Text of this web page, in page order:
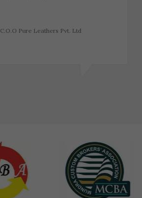
C.O.O Pure Leathers Pvt. Ltd